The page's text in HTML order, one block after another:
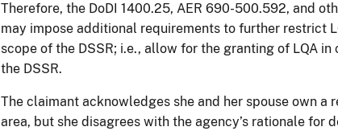
Therefore, the DoDI 1400.25, AER 690-500.592, and
may impose additional requirements to further restrict
scope of the DSSR; i.e., allow for the granting of LQA
the DSSR.
The claimant acknowledges she and her spouse own
area, but she disagrees with the agency’s rationale for